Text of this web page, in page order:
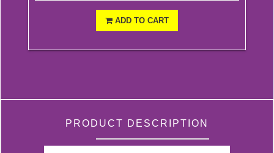
ADD TO CART
PRODUCT DESCRIPTION